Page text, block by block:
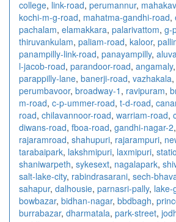
college, link-road, perumannur,
kochi-m-g-road, mahatma-gandhi-road,
pachalam, elamakkara, palarivattom, g-
thiruvankulam, paliam-road, kaloor,
panampilly-link-road, panayampilly, aluva
l-jacob-road, parandoor-road, angamaly,
parappilly-lane, banerji-road, vazhakala,
perumbavoor, broadway-1 , ravipuram,
m-road, c-p-ummer-road, t-d-road,
road, chilavannoor-road, warriam-road,
diwans-road, fboa-road, gandhi-nagar-2,
rajaramroad, shahupuri, rajarampuri,
tarabaipark, lakshmipuri, laxmipuri,
shaniwarpeth, sykesext, nagalapark,
salt-lake-city, rabindrasarani, sech-
sahapur, dalhousie, parnasri-pally, lake-
bowbazar, bidhan-nagar, bbdbagh,
burrabazar, dharmatala, park-street,